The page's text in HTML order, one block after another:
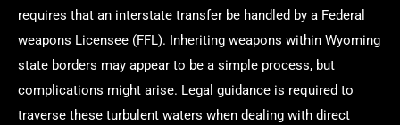
requires that an interstate transfer be handled by a Federal
weapons Licensee (FFL). Inheriting weapons within Wyoming
state borders may appear to be a simple process, but
complications might arise. Legal guidance is required to
traverse these turbulent waters when dealing with direct